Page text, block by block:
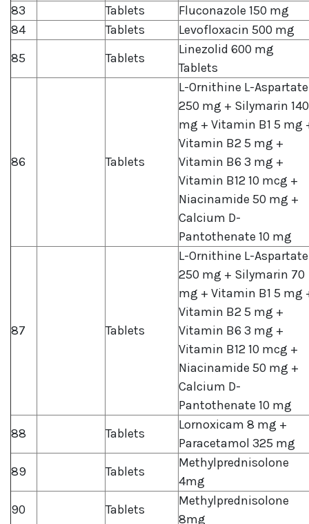
83
Tablets
Fluconazole 150 mg
84
Tablets
Levofloxacin 500 mg
85
Tablets
Linezolid 600 mg
Tablets
86 Tablets
L-Ornithine L-Aspartate
250 mg + Silymarin 140
mg + Vitamin B1 5 mg
Vitamin B2 5 mg +
Vitamin B6 3 mg +
Vitamin B12 10 mcg +
Niacinamide 50 mg +
Calcium D-
Pantothenate 10 mg
87 Tablets
L-Ornithine L-Aspartate
250 mg + Silymarin 70
mg + Vitamin B1 5 mg
Vitamin B2 5 mg +
Vitamin B6 3 mg +
Vitamin B12 10 mcg +
Niacinamide 50 mg +
Calcium D-
Pantothenate 10 mg
88
Tablets
Lornoxicam 8 mg +
Paracetamol 325 mg
89
Tablets
Methylprednisolone
4mg
90
Tablets
Methylprednisolone
8mg